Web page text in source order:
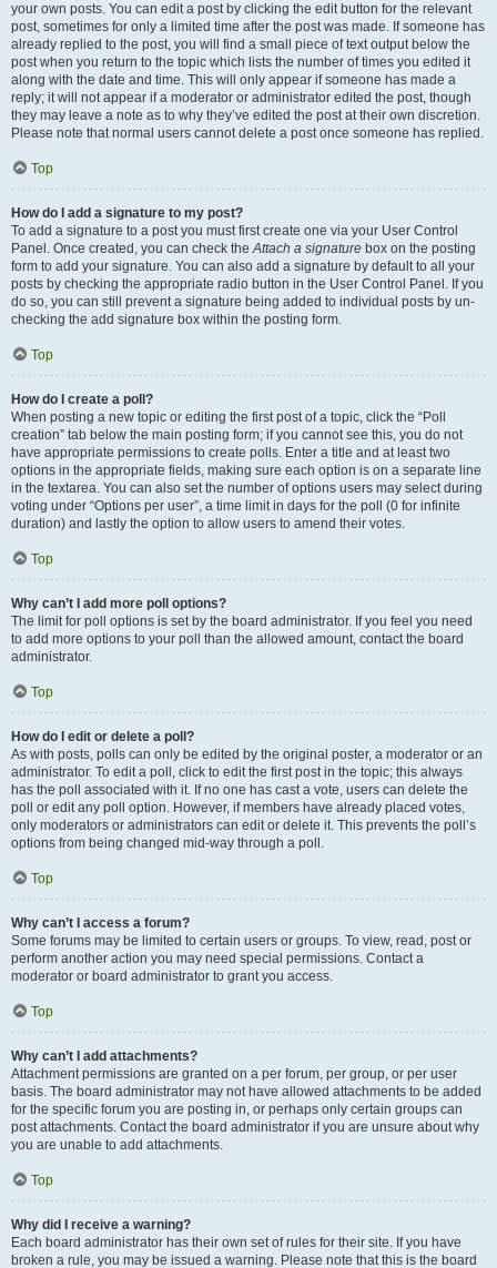
your own posts. You can edit a post by clicking the edit button for the relevant
post, sometimes for only a limited time after the post was made. If someone has
already replied to the post, you will find a small piece of text output below the
post when you return to the topic which lists the number of times you edited it
along with the date and time. This will only appear if someone has made a
reply; it will not appear if a moderator or administrator edited the post, though
they may leave a note as to why they’ve edited the post at their own discretion.
Please note that normal users cannot delete a post once someone has replied.
Top
How do I add a signature to my post?
To add a signature to a post you must first create one via your User Control
Panel. Once created, you can check theAttach a signature box on the posting
form to add your signature. You can also add a signature by default to all your
posts by checking the appropriate radio button in the User Control Panel. If you
do so, you can still prevent a signature being added to individual posts by un-
checking the add signature box within the posting form.
Top
How do I create a poll?
When posting a new topic or editing the first post of a topic, click the “Poll
creation” tab below the main posting form; if you cannot see this, you do not
have appropriate permissions to create polls. Enter a title and at least two
options in the appropriate fields, making sure each option is on a separate line
in the textarea. You can also set the number of options users may select during
voting under “Options per user”, a time limit in days for the poll (0 for infinite
duration) and lastly the option to allow users to amend their votes.
Top
Why can’t I add more poll options?
The limit for poll options is set by the board administrator. If you feel you need
to add more options to your poll than the allowed amount, contact the board
administrator.
Top
How do I edit or delete a poll?
As with posts, polls can only be edited by the original poster, a moderator or an
administrator. To edit a poll, click to edit the first post in the topic; this always
has the poll associated with it. If no one has cast a vote, users can delete the
poll or edit any poll option. However, if members have already placed votes,
only moderators or administrators can edit or delete it. This prevents the poll’s
options from being changed mid-way through a poll.
Top
Why can’t I access a forum?
Some forums may be limited to certain users or groups. To view, read, post or
perform another action you may need special permissions. Contact a
moderator or board administrator to grant you access.
Top
Why can’t I add attachments?
Attachment permissions are granted on a per forum, per group, or per user
basis. The board administrator may not have allowed attachments to be added
for the specific forum you are posting in, or perhaps only certain groups can
post attachments. Contact the board administrator if you are unsure about why
you are unable to add attachments.
Top
Why did I receive a warning?
Each board administrator has their own set of rules for their site. If you have
broken a rule, you may be issued a warning. Please note that this is the board